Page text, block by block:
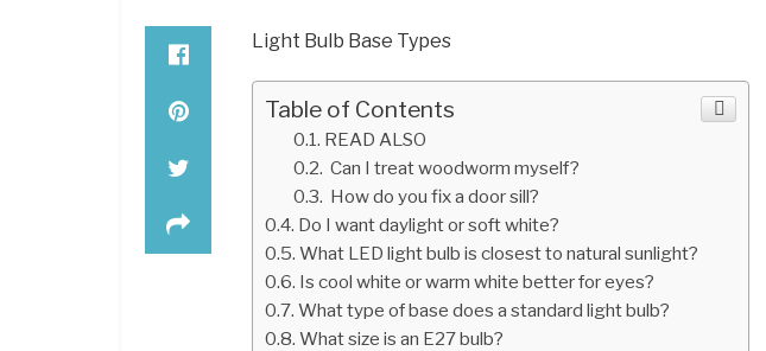
Light Bulb Base Types
Table of Contents
READ ALSO
Can I treat woodworm myself?
How do you fix a door sill?
Do I want daylight or soft white?
What LED light bulb is closest to natural sunlight?
Is cool white or warm white better for eyes?
What type of base does a standard light bulb?
What size is an E27 bulb?